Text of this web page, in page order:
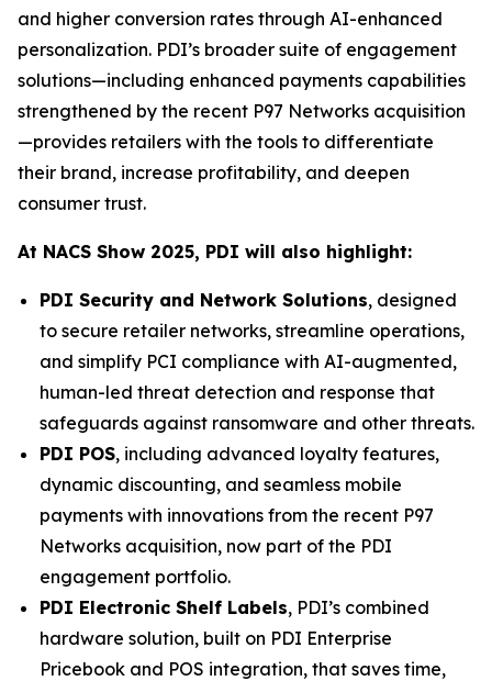
and higher conversion rates through AI-enhanced
personalization. PDI’s broader suite of engagement
solutions—including enhanced payments capabilities
strengthened by the recent P97 Networks acquisition
—provides retailers with the tools to differentiate
their brand, increase profitability, and deepen
consumer trust.
At NACS Show 2025, PDI will also highlight:
PDI Security and Network Solutions, designed
to secure retailer networks, streamline operations,
and simplify PCI compliance with AI-augmented,
human-led threat detection and response that
safeguards against ransomware and other threats.
PDI POS, including advanced loyalty features,
dynamic discounting, and seamless mobile
payments with innovations from the recent P97
Networks acquisition, now part of the PDI
engagement portfolio.
PDI Electronic Shelf Labels, PDI’s combined
hardware solution, built on PDI Enterprise
Pricebook and POS integration, that saves time,